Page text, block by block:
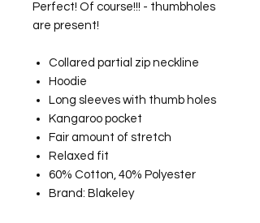
Perfect! Of course!!! - thumbholes
are present!
Collared partial zip neckline
Hoodie
Long sleeves with thumb holes
Kangaroo pocket
Fair amount of stretch
Relaxed fit
60% Cotton, 40% Polyester
Brand: Blakeley